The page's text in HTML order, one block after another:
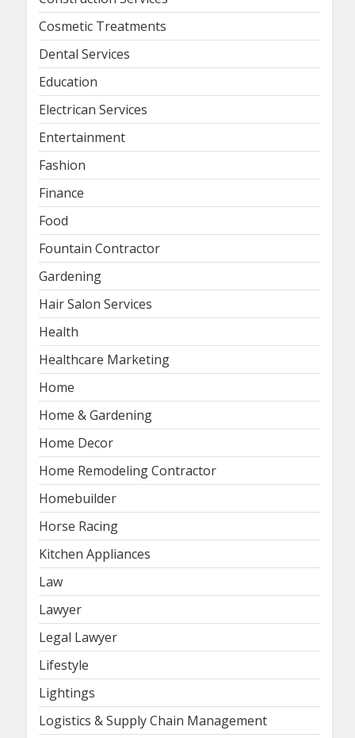
Cosmetic Treatments
Dental Services
Education
Electrican Services
Entertainment
Fashion
Finance
Food
Fountain Contractor
Gardening
Hair Salon Services
Health
Healthcare Marketing
Home
Home & Gardening
Home Decor
Home Remodeling Contractor
Homebuilder
Horse Racing
Kitchen Appliances
Law
Lawyer
Legal Lawyer
Lifestyle
Lightings
Logistics & Supply Chain Management